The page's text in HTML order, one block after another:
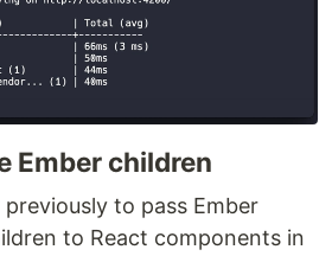
Ember children
to pass Ember
to React components in